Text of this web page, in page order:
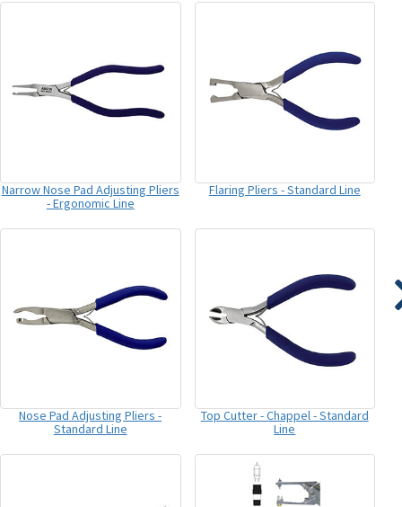
Narrow Nose Pad Adjusting Pliers
- Ergonomic Line
Flaring Pliers - Standard Line
Nose Pad Adjusting Pliers -
Standard Line
Top Cutter - Chappel - Standard
Line